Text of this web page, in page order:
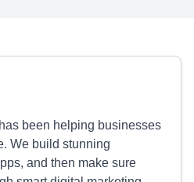
been helping businesses
We build stunning
and then make sure